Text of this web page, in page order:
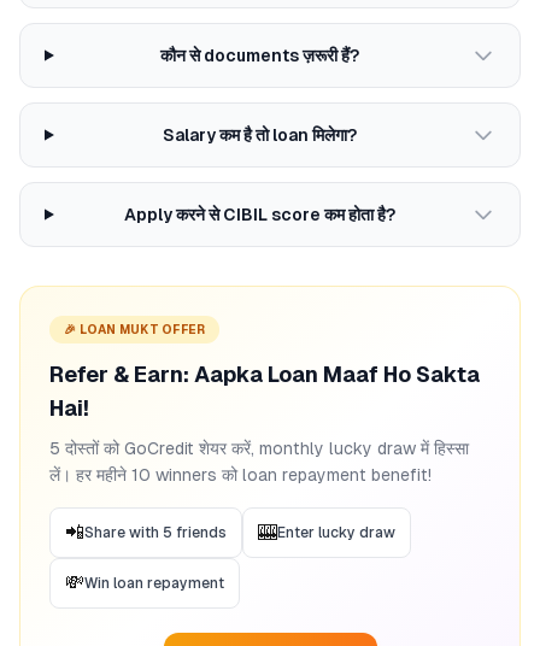
कौन से documents ज़रूरी हैं?
Salary कम है तो loan मिलेगा?
Apply करने से CIBIL score कम होता है?
🎉 LOAN MUKT OFFER
Refer & Earn: Aapka Loan Maaf Ho Sakta
Hai!
5 दोस्तों को GoCredit शेयर करें, monthly lucky draw में हिस्सा
लें। हर महीने 10 winners को loan repayment benefit!
📲Share with 5 friends 🎰Enter lucky draw
💸Win loan repayment